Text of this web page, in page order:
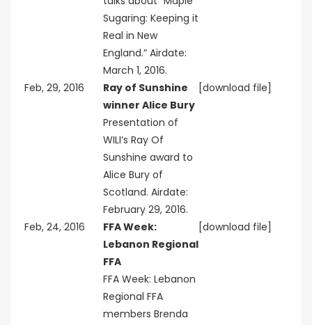
Sugaring: Keeping it
Real in New
England.” Airdate:
March 1, 2016.
Feb, 29, 2016
Ray of Sunshine
winner Alice Bury
Presentation of
WILI’s Ray Of
Sunshine award to
Alice Bury of
Scotland. Airdate:
February 29, 2016.
[download file]
Feb, 24, 2016
FFA Week:
Lebanon Regional
FFA
FFA Week: Lebanon
Regional FFA
members Brenda
[download file]